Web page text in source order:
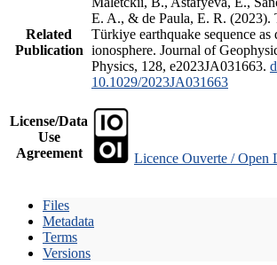
Related
Publication
E. A., & de Paula, E. R. (2023).
Türkiye earthquake sequence as
ionosphere. Journal of
Physics, 128, e2023JA031663.
10.1029/2023JA031663
License/Data
Use
Agreement
Licence Ouverte / Open
Files
Metadata
Terms
Versions